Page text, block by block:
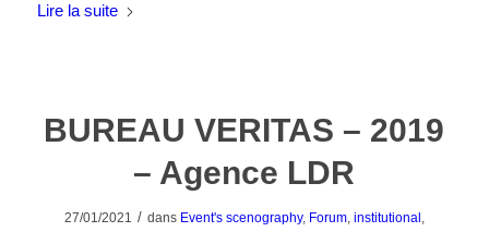
Lire la suite
BUREAU VERITAS – 2019
– Agence LDR
27/01/2021 / dans Event's scenography, Forum, institutional ,